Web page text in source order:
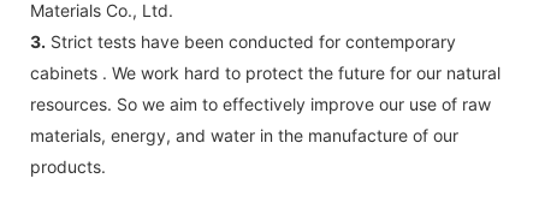
Materials Co., Ltd.
3. Strict tests have been conducted for contemporary
cabinets . We work hard to protect the future for our natural
resources. So we aim to effectively improve our use of raw
materials, energy, and water in the manufacture of our
products.